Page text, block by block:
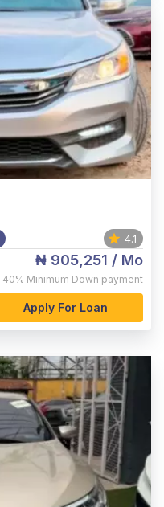
4.1
₦ 905,251 / Mo
40% Minimum Down payment
Apply For Loan